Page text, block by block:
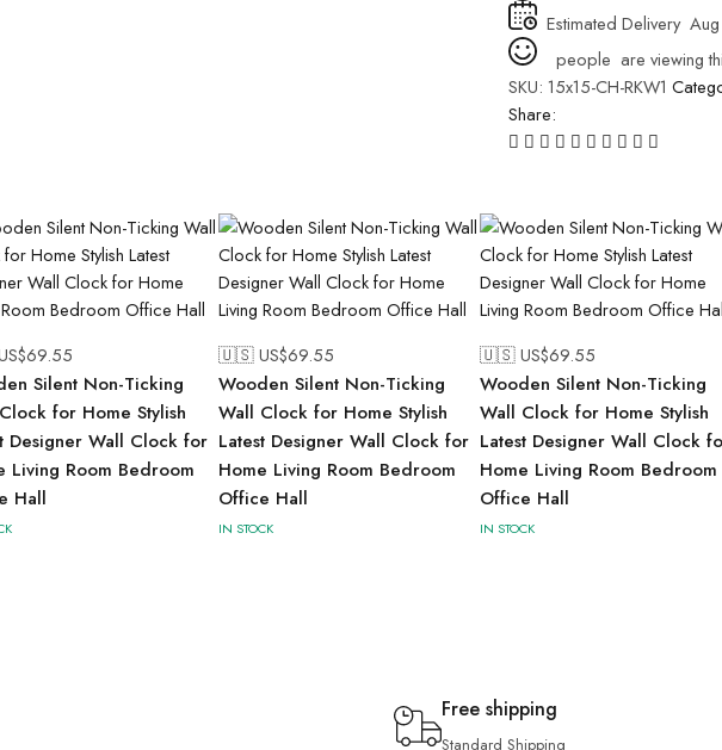
Estimated Delivery
people are viewing
SKU: 15x15-CH-RKW1
Share:
69.55
Silent Non-Ticking
for Home Stylish
Designer Wall Clock for
Living Room Bedroom
Hall
🇺🇸 US$69.55
Wooden Silent Non-Ticking
Wall Clock for Home Stylish
Latest Designer Wall Clock for
Home Living Room Bedroom
Office Hall
IN STOCK
🇺🇸 US$69.55
Wooden Silent Non-Ticking
Wall Clock for Home Stylish
Latest Designer Wall Clock
Home Living Room Bedroom
Office Hall
IN STOCK
Free shipping
Standard Shipping